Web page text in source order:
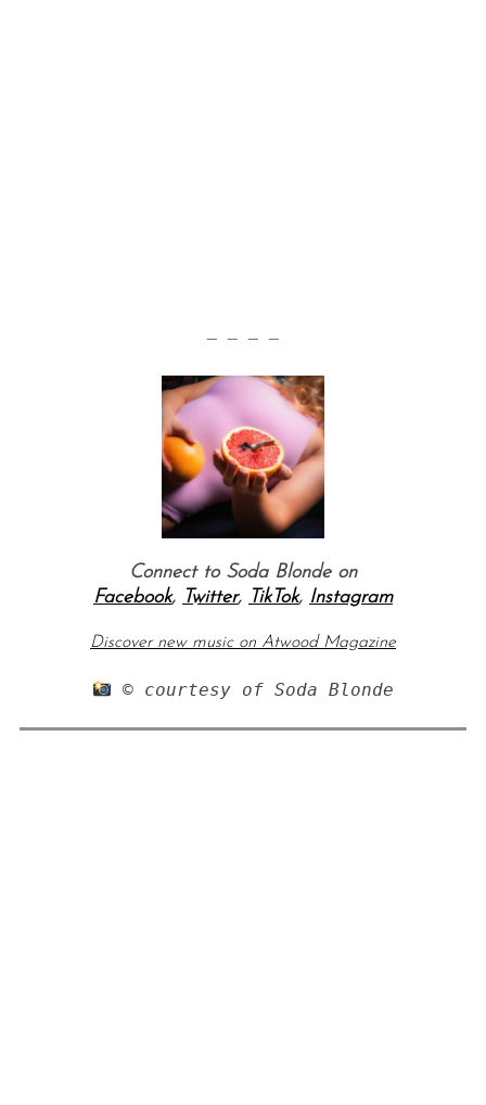
— — — —
Connect to Soda Blonde on
Facebook, Twitter, TikTok, Instagram
Discover new music on Atwood Magazine
© courtesy of Soda Blonde